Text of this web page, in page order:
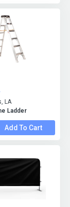
Ladder
LA
Add To Cart